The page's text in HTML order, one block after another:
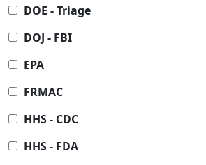
DOE - Triage
DOJ - FBI
EPA
FRMAC
HHS - CDC
HHS - FDA